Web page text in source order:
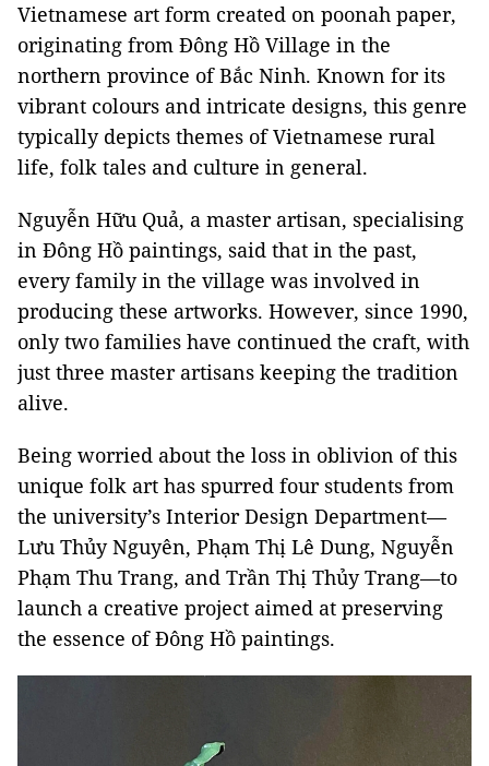
Vietnamese art form created on poonah paper,
originating from Đông Hồ Village in the
northern province of Bắc Ninh. Known for its
vibrant colours and intricate designs, this genre
typically depicts themes of Vietnamese rural
life, folk tales and culture in general.
Nguyễn Hữu Quả, a master artisan, specialising
in Đông Hồ paintings, said that in the past,
every family in the village was involved in
producing these artworks. However, since 1990,
only two families have continued the craft, with
just three master artisans keeping the tradition
alive.
Being worried about the loss in oblivion of this
unique folk art has spurred four students from
the university’s Interior Design Department—
Lưu Thủy Nguyên, Phạm Thị Lê Dung, Nguyễn
Phạm Thu Trang, and Trần Thị Thủy Trang—to
launch a creative project aimed at preserving
the essence of Đông Hồ paintings.